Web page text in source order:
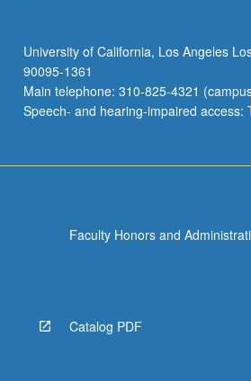
University of California, Los Angeles
90095-1361
Main telephone: 310-825-4321
Speech- and hearing-impaired access:
Faculty Honors and
Catalog PDF